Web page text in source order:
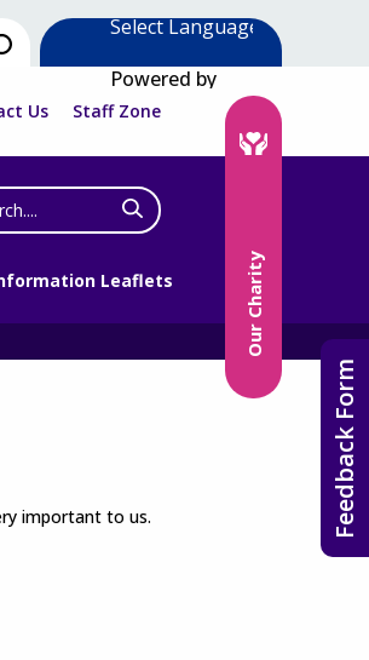
Powered by
Us Staff Zone
Leaflets Our Charity
important to us.
Feedback Form